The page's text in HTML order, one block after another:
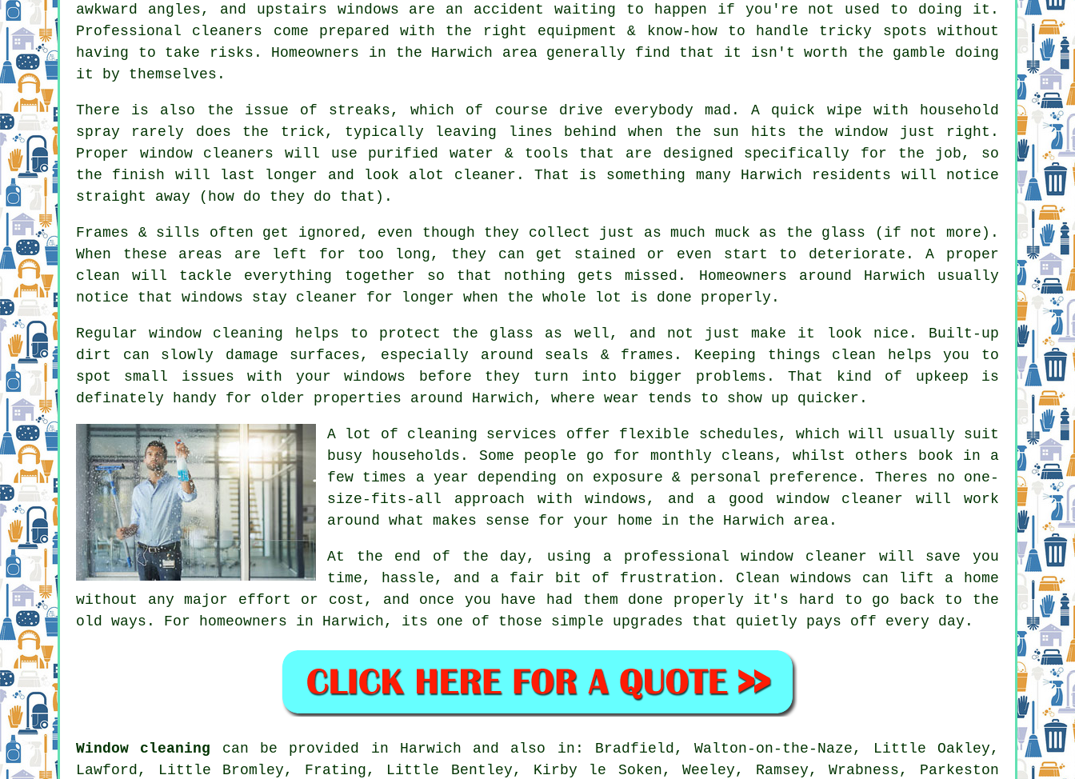
awkward angles, and upstairs windows are an accident waiting to happen if you're not used to doing it.
Professional cleaners come prepared with the right equipment & know-how to handle tricky spots without
having to take risks. Homeowners in the Harwich area generally find that it isn't worth the gamble doing
it by themselves.
There is also the issue of streaks, which of course drive everybody mad. A quick wipe with household
spray rarely does the trick, typically leaving lines behind when the sun hits the window just right.
Proper window cleaners will use purified water & tools that are designed specifically for the job, so
the finish will last longer and look alot cleaner. That is something many Harwich residents will notice
straight away (how do they do that).
Frames & sills often get ignored, even though they collect just as much muck as the glass (if not more).
When these areas are left for too long, they can get stained or even start to deteriorate. A proper
clean will tackle everything together so that nothing gets missed. Homeowners around Harwich usually
notice that windows stay cleaner for longer when the whole lot is done properly.
Regular window cleaning helps to protect the glass as well, and not just make it look nice. Built-up
dirt can slowly damage surfaces, especially around seals & frames. Keeping things clean helps you to
spot small issues with your windows before they turn into bigger problems. That kind of upkeep is
definately handy for older properties around Harwich, where wear tends to show up quicker.
A lot of cleaning services offer flexible schedules, which will usually suit
busy households. Some people go for monthly cleans, whilst others book in a
few times a year depending on exposure & personal preference. Theres no one-
size-fits-all approach with windows, and a good window cleaner will work
around what makes sense for your home in the Harwich area.
At the end of the day, using a professional window cleaner will save you
time, hassle, and a fair bit of frustration. Clean windows can lift a home
without any major effort or cost, and once you have had them done properly it's hard to go back to the
old ways. For homeowners in Harwich, its one of those simple upgrades that quietly pays off every day.
Window cleaning can be provided in Harwich and also in: Bradfield, Walton-on-the-Naze, Little Oakley,
Lawford, Little Bromley, Frating, Little Bentley, Kirby le Soken, Weeley, Ramsey, Wrabness, Parkeston